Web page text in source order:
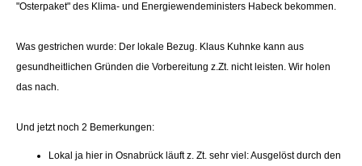
"Osterpaket" des Klima- und Energiewendeministers Habeck bekommen.
Was gestrichen wurde: Der lokale Bezug. Klaus Kuhnke kann aus
gesundheitlichen Gründen die Vorbereitung z.Zt. nicht leisten. Wir holen
das nach.
Und jetzt noch 2 Bemerkungen:
Lokal ja hier in Osnabrück läuft z. Zt. sehr viel: Ausgelöst durch den